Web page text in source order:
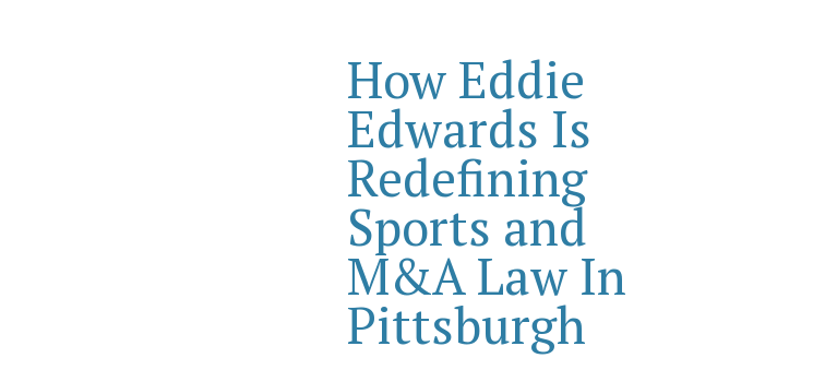
How Eddie
Edwards Is
Redefining
Sports and
M&A Law In
Pittsburgh